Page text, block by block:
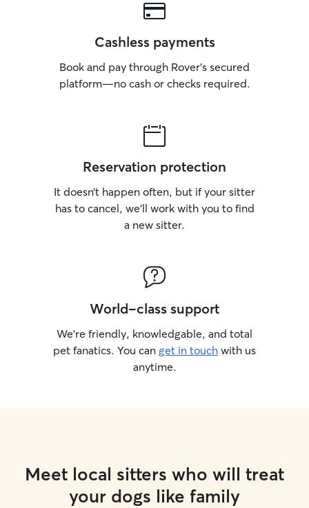
Cashless payments
Book and pay through Rover’s secured
platform—no cash or checks required.
Reservation protection
It doesn’t happen often, but if your sitter
has to cancel, we’ll work with you to find
a new sitter.
World-class support
We’re friendly, knowledgable, and total
pet fanatics. You can get in touch with us
anytime.
Meet local sitters who will treat
your dogs like family